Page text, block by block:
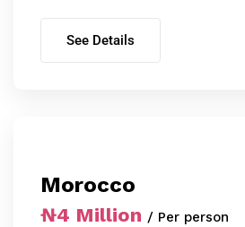
See Details
Morocco
₦4 Million / Per person